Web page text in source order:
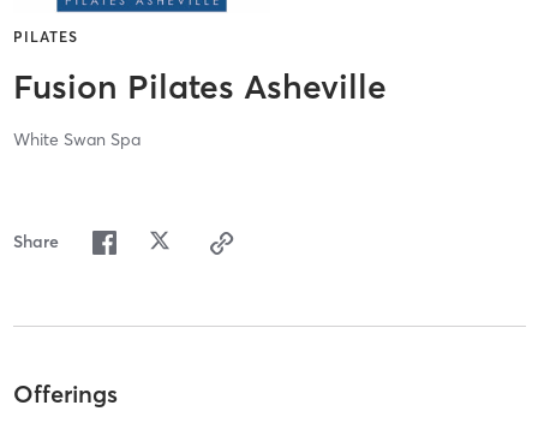
PILATES
Fusion Pilates Asheville
White Swan Spa
Share
Offerings